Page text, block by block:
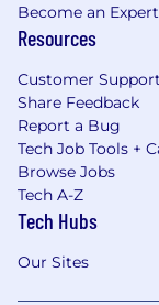
Become an
Resources
Customer Support
Share Feedback
Report a Bug
Tech Job Tools +
Browse Jobs
Tech A-Z
Tech Hubs
Our Sites